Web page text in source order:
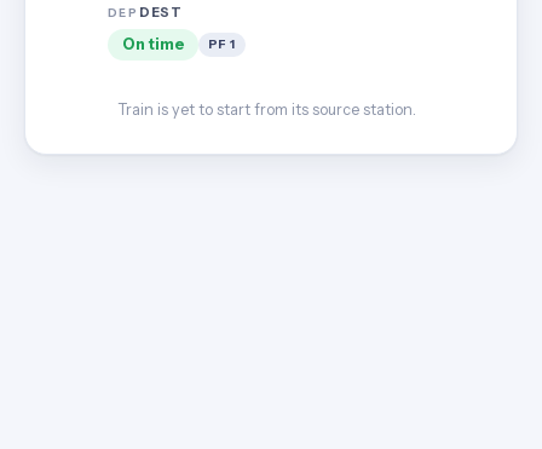
DEP DEST
On time PF 1
Train is yet to start from its source station.